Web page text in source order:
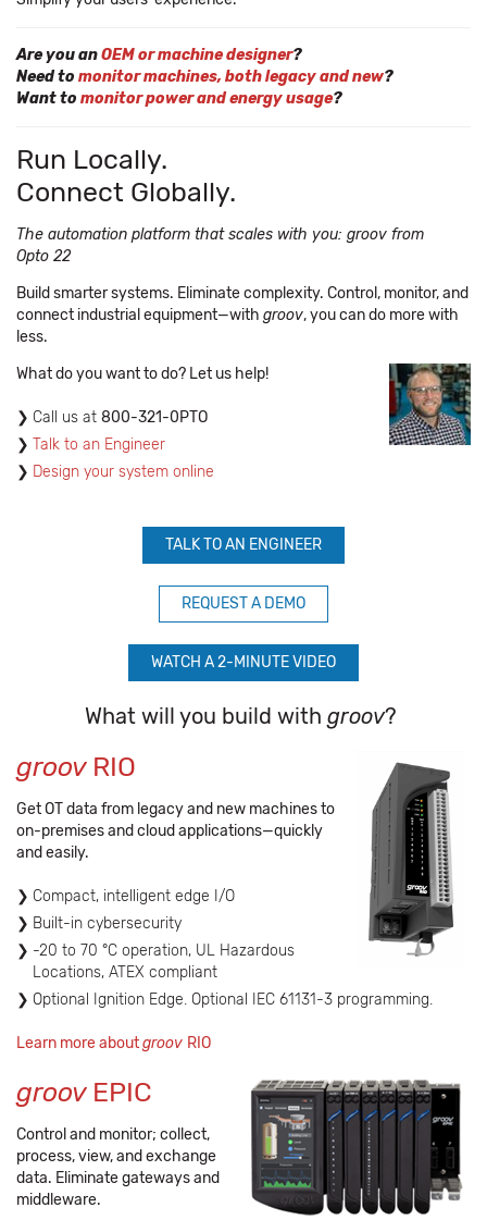
Are you anOEM or machine designer?
Need to monitor machines, both legacy and new?
Want to monitor power and energy usage?
Run Locally.
Connect Globally.
The automation platform that scales with you: groov from
Opto 22
Build smarter systems. Eliminate complexity. Control, monitor, and
connect industrial equipment—with groov, you can do more with
less.
What do you want to do? Let us help!
​Call us at 800-321-0PTO
Talk to an Engineer
Design your system online
TALK TO AN ENGINEER
REQUEST A DEMO
WATCH A 2-MINUTE VIDEO
What will you build with groov?
groov RIO
Get OT data from legacy and new machines to
on-premises and cloud applications—quickly
and easily.
Compact, intelligent edge I/O
Built-in cybersecurity
-20 to 70 °C operation, UL Hazardous
Locations, ATEX compliant
Optional Ignition Edge. Optional IEC 61131-3 programming.
Learn more aboutgroov RIO
groov EPIC
Control and monitor; collect,
process, view, and exchange
data. Eliminate gateways and
middleware.